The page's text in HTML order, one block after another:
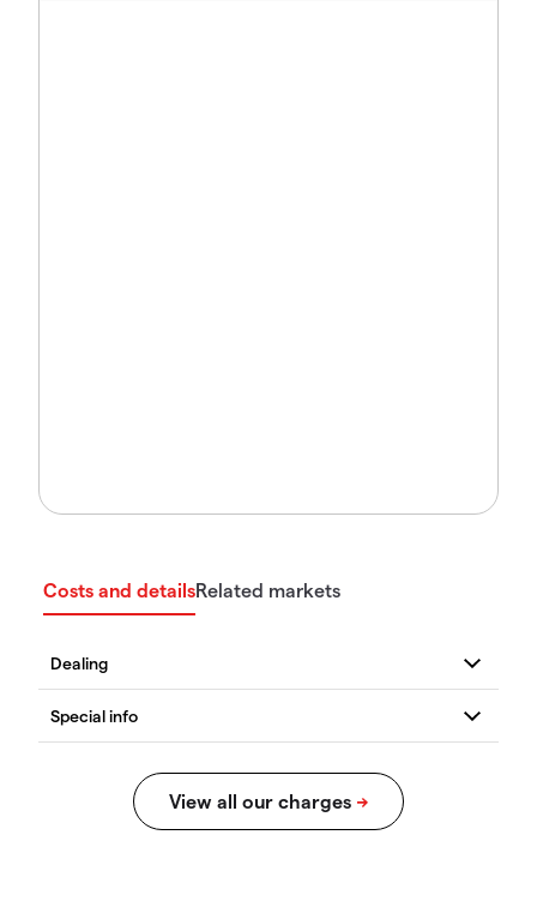
Costs and detailsRelated markets